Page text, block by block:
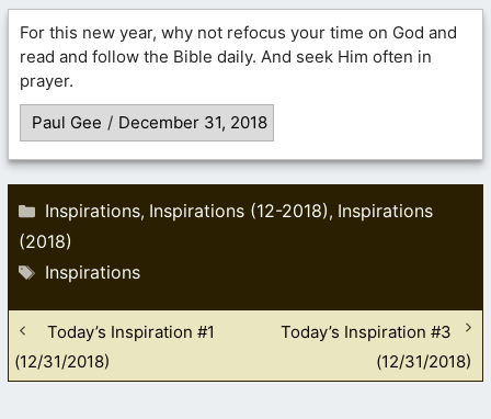
For this new year, why not refocus your time on God and
read and follow the Bible daily. And seek Him often in
prayer.
Paul Gee / December 31, 2018
Categories
Inspirations, Inspirations (12-2018), Inspirations
(2018)
Tags
Inspirations
Today’s Inspiration #1
(12/31/2018)
Today’s Inspiration #3
(12/31/2018)